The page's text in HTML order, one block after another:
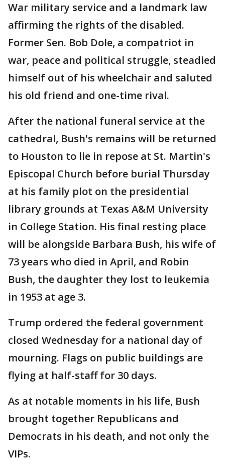
War military service and a landmark law
affirming the rights of the disabled.
Former Sen. Bob Dole, a compatriot in
war, peace and political struggle, steadied
himself out of his wheelchair and saluted
his old friend and one-time rival.
After the national funeral service at the
cathedral, Bush's remains will be returned
to Houston to lie in repose at St. Martin's
Episcopal Church before burial Thursday
at his family plot on the presidential
library grounds at Texas A&M University
in College Station. His final resting place
will be alongside Barbara Bush, his wife of
73 years who died in April, and Robin
Bush, the daughter they lost to leukemia
in 1953 at age 3.
Trump ordered the federal government
closed Wednesday for a national day of
mourning. Flags on public buildings are
flying at half-staff for 30 days.
As at notable moments in his life, Bush
brought together Republicans and
Democrats in his death, and not only the
VIPs.